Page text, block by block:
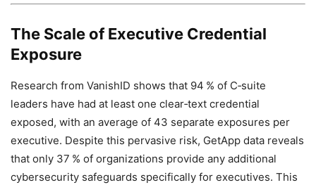
The Scale of Executive Credential
Exposure
Research from VanishID shows that 94 % of C‑suite
leaders have had at least one clear‑text credential
exposed, with an average of 43 separate exposures per
executive. Despite this pervasive risk, GetApp data reveals
that only 37 % of organizations provide any additional
cybersecurity safeguards specifically for executives. This